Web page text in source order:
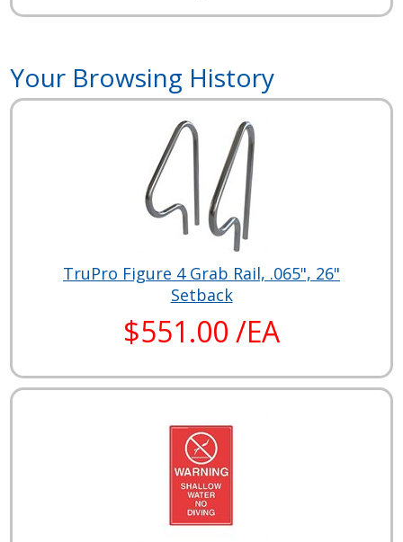
Your Browsing History
TruPro Figure 4 Grab Rail, .065", 26"
Setback
$551.00 /EA